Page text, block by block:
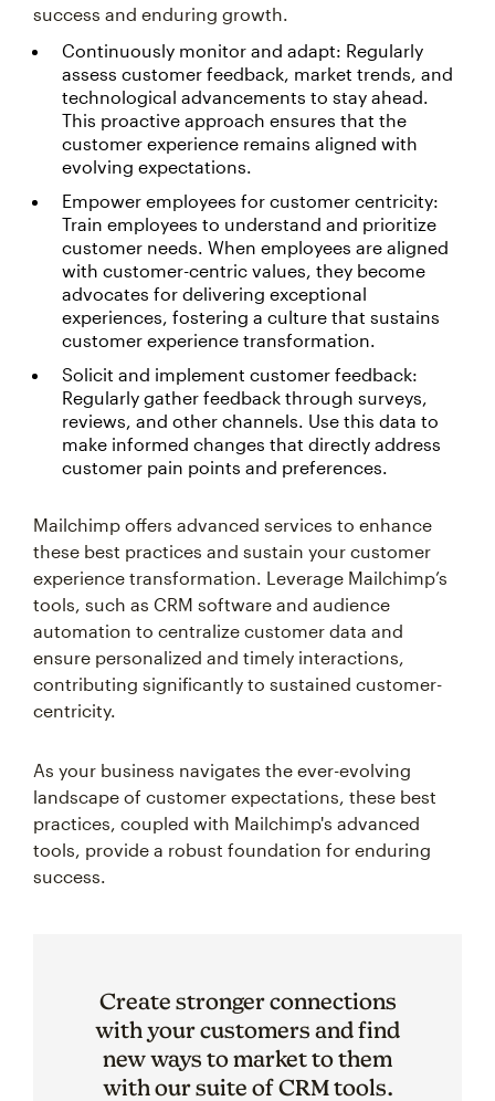
success and enduring growth.
Continuously monitor and adapt: Regularly
assess customer feedback, market trends, and
technological advancements to stay ahead.
This proactive approach ensures that the
customer experience remains aligned with
evolving expectations.
Empower employees for customer centricity:
Train employees to understand and prioritize
customer needs. When employees are aligned
with customer-centric values, they become
advocates for delivering exceptional
experiences, fostering a culture that sustains
customer experience transformation.
Solicit and implement customer feedback:
Regularly gather feedback through surveys,
reviews, and other channels. Use this data to
make informed changes that directly address
customer pain points and preferences.
Mailchimp offers advanced services to enhance
these best practices and sustain your customer
experience transformation. Leverage Mailchimp’s
tools, such as CRM software and audience
automation to centralize customer data and
ensure personalized and timely interactions,
contributing significantly to sustained customer-
centricity.
As your business navigates the ever-evolving
landscape of customer expectations, these best
practices, coupled with Mailchimp's advanced
tools, provide a robust foundation for enduring
success.
Create stronger connections
with your customers and find
new ways to market to them
with our suite of CRM tools.